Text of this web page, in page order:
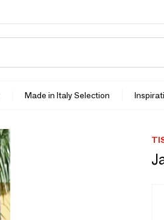
Made in Italy Selection